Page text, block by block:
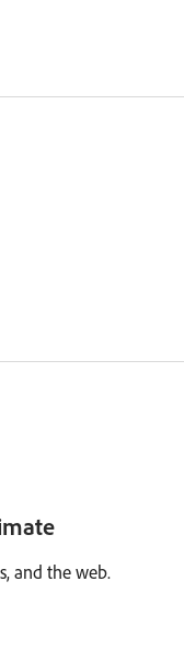
and the web.